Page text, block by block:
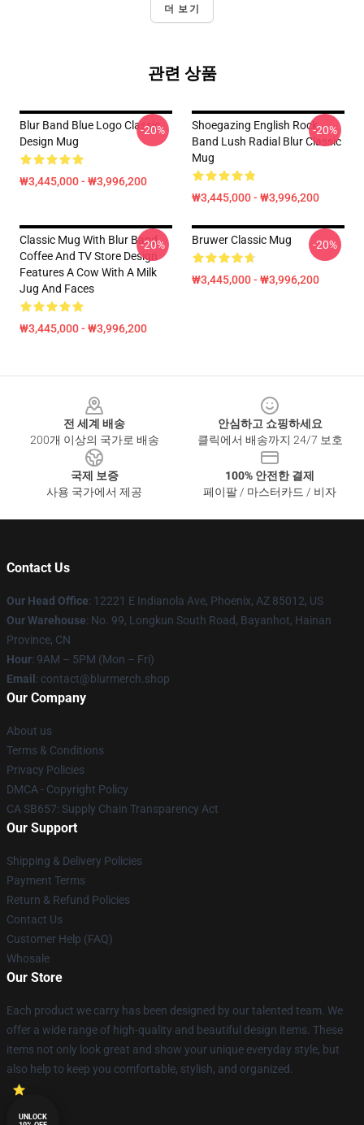
더 보기
관련 상품
Blur Band Blue Logo Classic
Design Mug
₩3,445,000 - ₩3,996,200
-20%
Shoegazing English Rock
Band Lush Radial Blur Classic
Mug
₩3,445,000 - ₩3,996,200
-20%
Classic Mug With Blur Band
Coffee And TV Store Design
Features A Cow With A Milk
Jug And Faces
₩3,445,000 - ₩3,996,200
-20% Bruwer Classic Mug
₩3,445,000 - ₩3,996,200
-20%
전 세계 배송
200개 이상의 국가로 배송
안심하고 쇼핑하세요
클릭에서 배송까지 24/7 보호
국제 보증
사용 국가에서 제공
100% 안전한 결제
페이팔 / 마스터카드 / 비자
Contact Us
Our Head Office: 12221 E Indianola Ave, Phoenix, AZ 85012, US
Our Warehouse: No. 99, Longkun South Road, Bayanhot, Hainan
Province, CN
Hour: 9AM – 5PM (Mon – Fri)
Email : contact@blurmerch.shop
Our Company
About us
Terms & Conditions
Privacy Policies
DMCA - Copyright Policy
CA SB657: Supply Chain Transparency Act
Our Support
Shipping & Delivery Policies
Payment Terms
Return & Refund Policies
Contact Us
Customer Help (FAQ)
Whosale
Our Store
Each product we carry has been designed by our talented team. We
offer a wide range of high-quality and beautiful design items. These
items not only look great and show your unique everyday style, but
also help to keep you comfortable, stylish, and organized.
UNLOCK